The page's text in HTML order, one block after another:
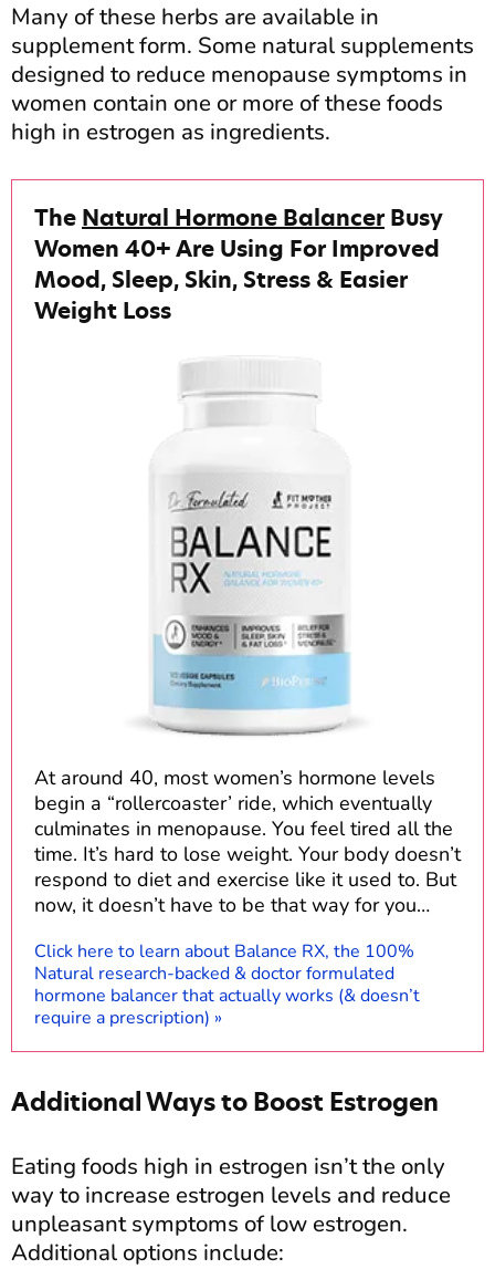
Many of these herbs are available in
supplement form. Some natural supplements
designed to reduce menopause symptoms in
women contain one or more of these foods
high in estrogen as ingredients.
The Natural Hormone Balancer Busy
Women 40+ Are Using For Improved
Mood, Sleep, Skin, Stress & Easier
Weight Loss
At around 40, most women’s hormone levels
begin a “rollercoaster’ ride, which eventually
culminates in menopause. You feel tired all the
time. It’s hard to lose weight. Your body doesn’t
respond to diet and exercise like it used to. But
now, it doesn’t have to be that way for you…
Click here to learn about Balance RX, the 100%
Natural research-backed & doctor formulated
hormone balancer that actually works (& doesn’t
require a prescription) »
Additional Ways to Boost Estrogen
Eating foods high in estrogen isn’t the only
way to increase estrogen levels and reduce
unpleasant symptoms of low estrogen.
Additional options include: